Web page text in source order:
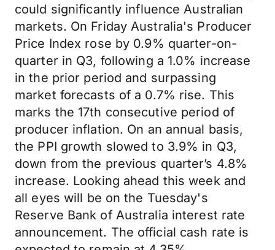
could significantly influence Australian
markets. On Friday Australia's Producer
Price Index rose by 0.9% quarter-on-
quarter in Q3, following a 1.0% increase
in the prior period and surpassing
market forecasts of a 0.7% rise. This
marks the 17th consecutive period of
producer inflation. On an annual basis,
the PPI growth slowed to 3.9% in Q3,
down from the previous quarter’s 4.8%
increase. Looking ahead this week and
all eyes will be on the Tuesday's
Reserve Bank of Australia interest rate
announcement. The official cash rate is